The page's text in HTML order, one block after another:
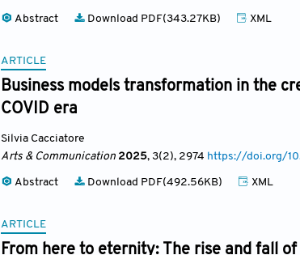
Abstract Download PDF(343.27KB) XML
ARTICLE
Business models transformation in the
COVID era
Silvia Cacciatore
Arts & Communication 2025, 3(2), 2974 https://doi.org/
Abstract Download PDF(492.56KB) XML
ARTICLE
From here to eternity: The rise and fall